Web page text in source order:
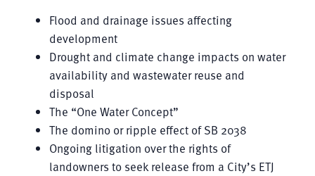
Flood and drainage issues affecting
development
Drought and climate change impacts on water
availability and wastewater reuse and
disposal
The “One Water Concept”
The domino or ripple effect of SB 2038
Ongoing litigation over the rights of
landowners to seek release from a City’s ETJ